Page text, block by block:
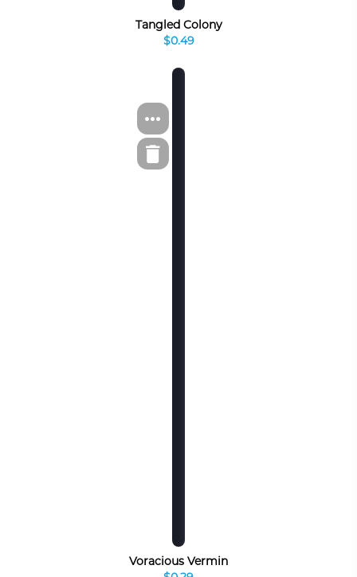
Tangled Colony
$0.49
Voracious Vermin